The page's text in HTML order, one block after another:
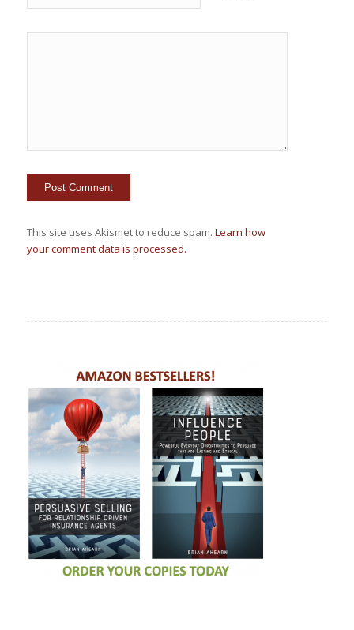
This site uses Akismet to reduce spam. Learn how
your comment data is processed.